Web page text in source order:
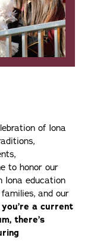
of Iona
to honor our
education
and our
a current
there’s